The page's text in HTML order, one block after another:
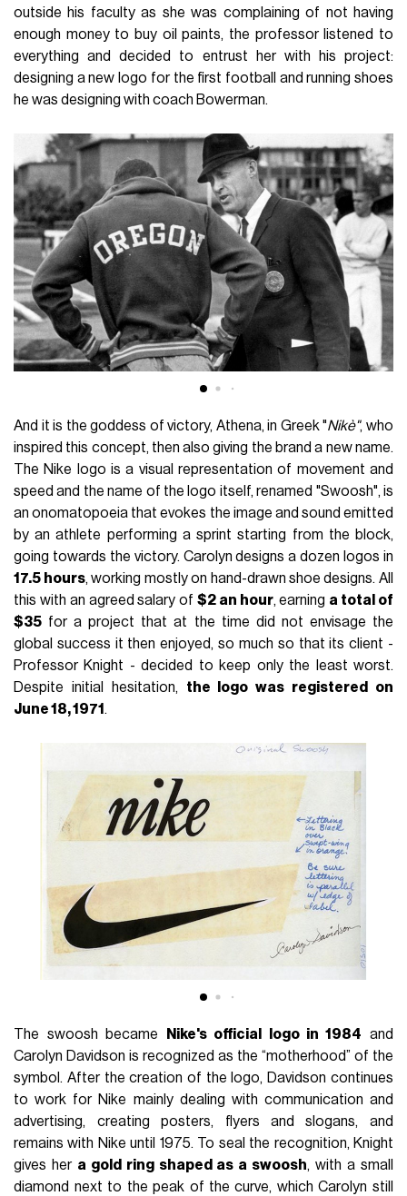
outside his faculty as she was complaining of not having
enough money to buy oil paints, the professor listened to
everything and decided to entrust her with his project:
designing a new logo for the first football and running shoes
he was designing with coach Bowerman.
And it is the goddess of victory, Athena, in Greek "Nikè", who
inspired this concept, then also giving the brand a new name.
The Nike logo is a visual representation of movement and
speed and the name of the logo itself, renamed "Swoosh", is
an onomatopoeia that evokes the image and sound emitted
by an athlete performing a sprint starting from the block,
going towards the victory. Carolyn designs a dozen logos in
17.5 hours, working mostly on hand-drawn shoe designs. All
this with an agreed salary of $2 an hour, earning a total of
$35 for a project that at the time did not envisage the
global success it then enjoyed, so much so that its client -
Professor Knight - decided to keep only the least worst.
Despite initial hesitation, the logo was registered on
June 18, 1971 .
The swoosh became Nike's official logo in 1984 and
Carolyn Davidson is recognized as the “motherhood” of the
symbol. After the creation of the logo, Davidson continues
to work for Nike mainly dealing with communication and
advertising, creating posters, flyers and slogans, and
remains with Nike until 1975. To seal the recognition, Knight
gives her a gold ring shaped as a swoosh, with a small
diamond next to the peak of the curve, which Carolyn still